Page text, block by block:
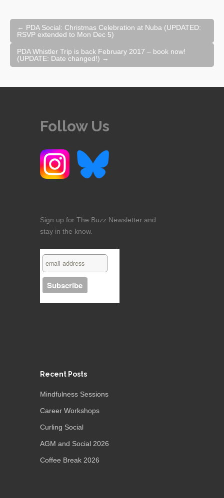
Post
navigation
← PDA Social: Christmas Celebration at Nuba (UPDATED:
RSVP extended to Mon Dec 5)
PDA Whistler Trip is back February 2017 – book now!
(UPDATE: Date changed!) →
Follow Us
Sign up for The Buzz Newsletter and
stay in the know.
Recent Posts
Mindfulness Sessions
Career Workshops
Curling Social
AGM and Social 2026
Coffee Break 2026